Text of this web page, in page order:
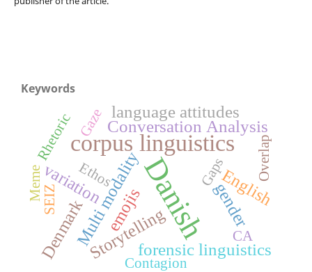
Keywords
Danish
corpus linguistics
Conversation Analysis
gender
Multi modality
Storytellingforensic linguistics
language attitudes
emojis English
variation
Denmark
Ethos
Rhetoric
Gaps Overlap
Meme
Contagion
SEIZ
Gaze
CA